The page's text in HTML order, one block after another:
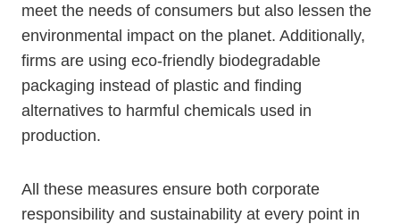
meet the needs of consumers but also lessen the
environmental impact on the planet. Additionally,
firms are using eco-friendly biodegradable
packaging instead of plastic and finding
alternatives to harmful chemicals used in
production.
All these measures ensure both corporate
responsibility and sustainability at every point in